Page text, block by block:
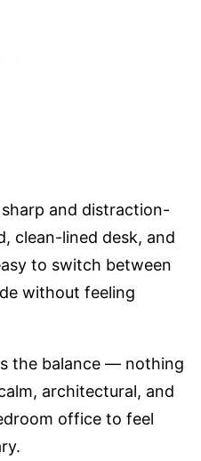
and distraction-
clean-lined desk, and
to switch between
without feeling
the balance — nothing
architectural, and
office to feel